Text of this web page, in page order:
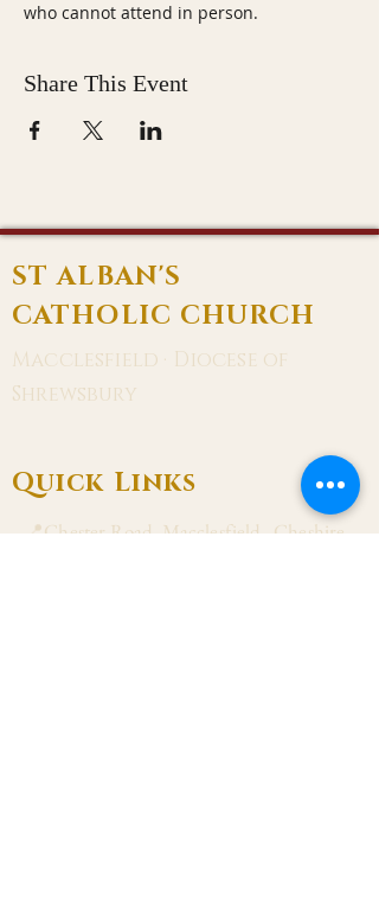
who cannot attend in person.
Share This Event
ST ALBAN'S
CATHOLIC CHURCH
Macclesfield · Diocese of
Shrewsbury
Quick Links
📍Chester Road, Macclesfield, Cheshire